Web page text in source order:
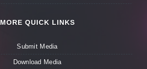
MORE QUICK LINKS
Submit Media
Download Media